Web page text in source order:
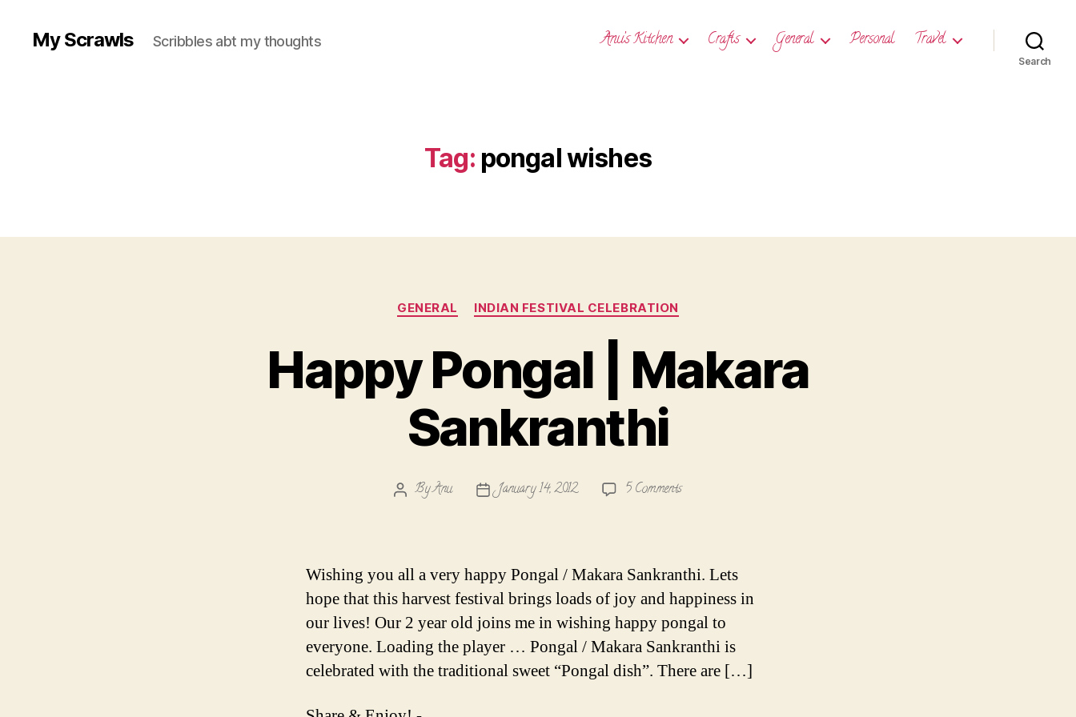
My Scrawls Scribbles abt my thoughts Anu’s Kitchen Crafts General Personal Travel
Search
Tag: pongal wishes
Categories
GENERAL INDIAN FESTIVAL CELEBRATION
Happy Pongal | Makara
Sankranthi
PostByAnu
PostJanuary 14, 2012 5 Commentson
Makara
Sankranthi
Wishing you all a very happy Pongal / Makara Sankranthi. Lets
hope that this harvest festival brings loads of joy and happiness in
our lives! Our 2 year old joins me in wishing happy pongal to
everyone. Loading the player … Pongal / Makara Sankranthi is
celebrated with the traditional sweet “Pongal dish”. There are […]